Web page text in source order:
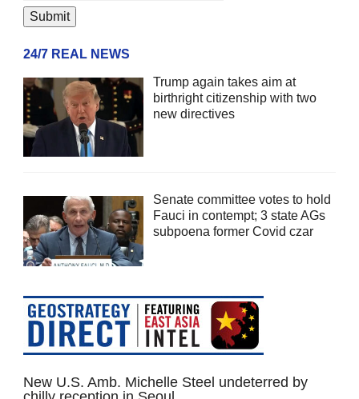
24/7 REAL NEWS
Trump again takes aim at
birthright citizenship with two
new directives
Senate committee votes to hold
Fauci in contempt; 3 state AGs
subpoena former Covid czar
New U.S. Amb. Michelle Steel undeterred by